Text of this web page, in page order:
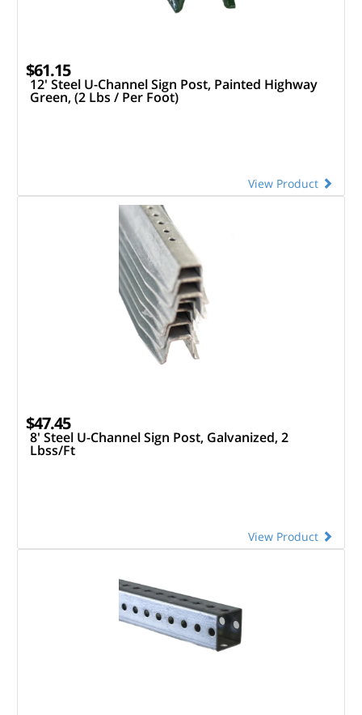
$61.15
12' Steel U-Channel Sign Post, Painted Highway
Green, (2 Lbs / Per Foot)
View Product
$47.45
8' Steel U-Channel Sign Post, Galvanized, 2
Lbss/Ft
View Product